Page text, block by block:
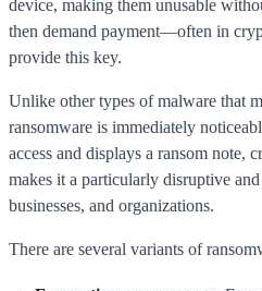
device, making them unusable
then demand payment—often in
provide this key.
Unlike other types of malware that
ransomware is immediately
access and displays a ransom note,
makes it a particularly disruptive
businesses, and organizations.
There are several variants of